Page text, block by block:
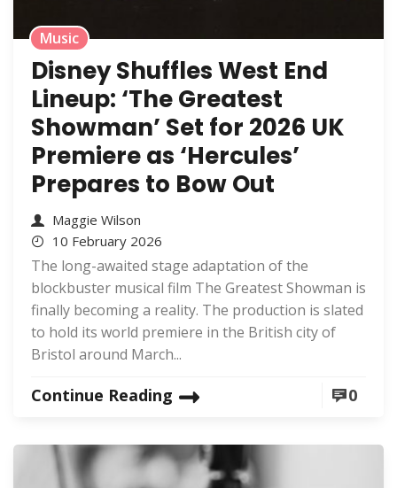
Music
Disney Shuffles West End
Lineup: ‘The Greatest
Showman’ Set for 2026 UK
Premiere as ‘Hercules’
Prepares to Bow Out
Maggie Wilson
10 February 2026
The long-awaited stage adaptation of the
blockbuster musical film The Greatest Showman is
finally becoming a reality. The production is slated
to hold its world premiere in the British city of
Bristol around March...
Continue Reading 0